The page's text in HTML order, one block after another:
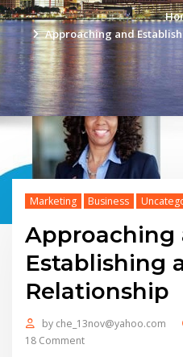
Approaching and
Marketing Business
Approaching
Establishing
Relationship
by che_13nov@yahoo.com
18 Comment